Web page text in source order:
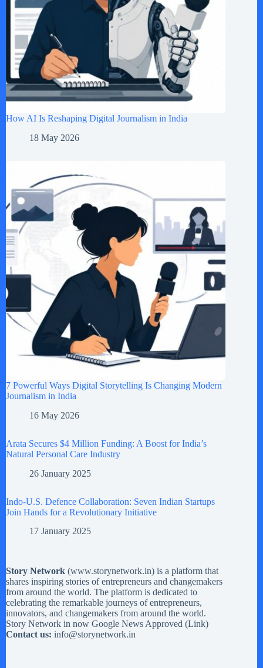
How AI Is Reshaping Digital Journalism in India
18 May 2026
7 Powerful Ways Digital Storytelling Is Changing Modern
Journalism in India
16 May 2026
Arata Secures $4 Million Funding: A Boost for India’s
Natural Personal Care Industry
26 January 2025
Indo-U.S. Defence Collaboration: Seven Indian Startups
Join Hands for a Revolutionary Initiative
17 January 2025
Story Network (www.storynetwork.in) is a platform that
shares inspiring stories of entrepreneurs and changemakers
from around the world. The platform is dedicated to
celebrating the remarkable journeys of entrepreneurs,
innovators, and changemakers from around the world.
Story Network in now Google News Approved (Link)
Contact us: info@storynetwork.in